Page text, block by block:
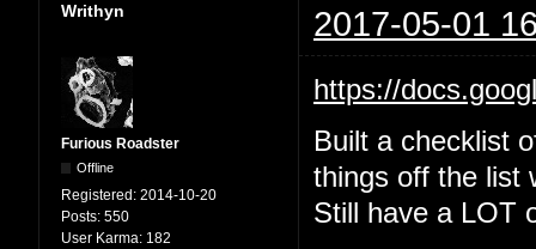
Writhyn 2017-05-01
Furious Roadster
Offline
Registered: 2014-10-20
Posts: 550
User Karma: 182
https://
Built a checklist
things off the list
Still have a LOT